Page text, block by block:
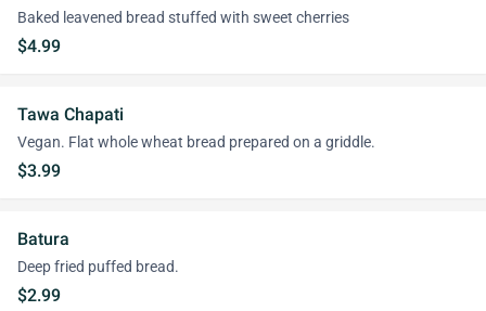
Baked leavened bread stuffed with sweet cherries
$4.99
Tawa Chapati
Vegan. Flat whole wheat bread prepared on a griddle.
$3.99
Batura
Deep fried puffed bread.
$2.99